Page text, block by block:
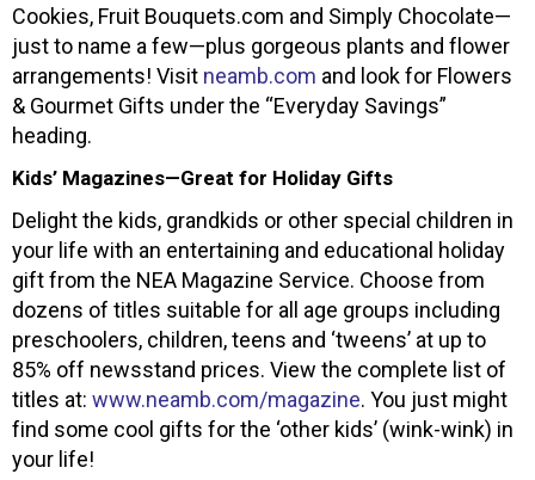
Cookies, Fruit Bouquets.com and Simply Chocolate—
just to name a few—plus gorgeous plants and flower
arrangements! Visit neamb.com and look for Flowers
& Gourmet Gifts under the “Everyday Savings”
heading.
Kids’ Magazines—Great for Holiday Gifts
Delight the kids, grandkids or other special children in
your life with an entertaining and educational holiday
gift from the NEA Magazine Service. Choose from
dozens of titles suitable for all age groups including
preschoolers, children, teens and ‘tweens’ at up to
85% off newsstand prices. View the complete list of
titles at: www.neamb.com/magazine. You just might
find some cool gifts for the ‘other kids’ (wink-wink) in
your life!